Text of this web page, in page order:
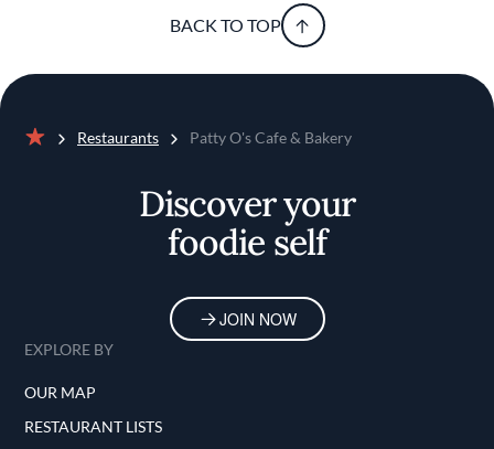
BACK TO TOP
Restaurants Patty O's Cafe & Bakery
Discover your
foodie self
JOIN NOW
EXPLORE BY
OUR MAP
RESTAURANT LISTS